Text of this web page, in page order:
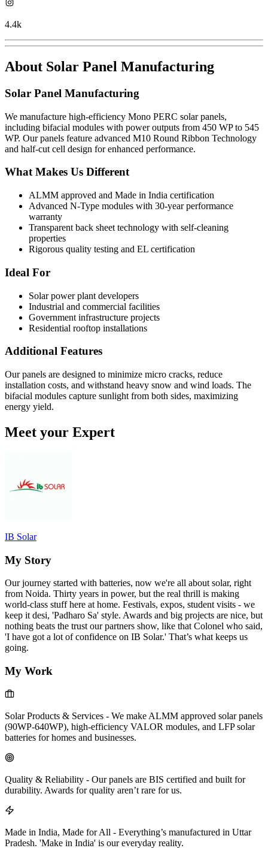
4.4k
About Solar Panel Manufacturing
Solar Panel Manufacturing
We manufacture high-efficiency Mono PERC solar panels,
including bifacial modules with power outputs from 450 WP to 545
WP. Our panels feature advanced M10 Round Ribbon Technology
and half-cut cell design for enhanced performance.
What Makes Us Different
ALMM approved and Made in India certification
Advanced N-Type modules with 30-year performance
warranty
Transparent back sheet technology with self-cleaning
properties
Rigorous quality testing and EL certification
Ideal For
Solar power plant developers
Industrial and commercial facilities
Government infrastructure projects
Residential rooftop installations
Additional Features
Our panels are designed to minimize micro cracks, reduce
installation costs, and withstand heavy snow and wind loads. The
bifacial modules capture sunlight from both sides, maximizing
energy yield.
Meet your Expert
IB Solar
My Story
Our journey started with batteries, now we're all about solar, right
from Noida. Thirty years in power, but the real thrill is making
world-class stuff here at home. Festivals, expos, student visits - we
keep it desi, 'Padharo Sa' style. Awards and big projects are nice, but
nothing beats the trust our partners show, like that Colonel who said,
'I have got a lot of confidence on IB Solar.' That’s what keeps us
going.
My Work
Solar Products & Services - We make ALMM approved solar panels
(90WP-640WP), high-efficiency VALOR modules, and LFP solar
batteries for homes and businesses.
Quality & Reliability - Our panels are BIS certified and built for
durability. Awards for quality aren’t rare for us.
Made in India, Made for All - Everything’s manufactured in Uttar
Pradesh. 'Make in India' is our everyday reality.